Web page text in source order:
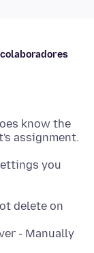
know the
you
delete on
- Manually